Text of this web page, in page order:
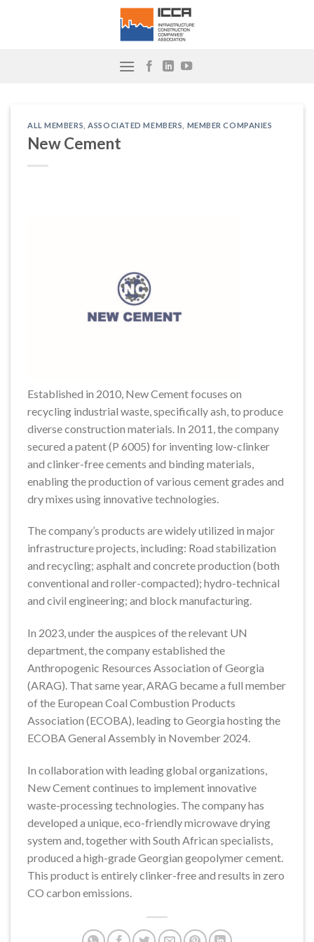
ALL MEMBERS ,ASSOCIATED MEMBERS MEMBER COMPANIES
New Cement
Established in 2010, New Cement focuses on
recycling industrial waste, specifically ash, to produce
diverse construction materials. In 2011, the company
secured a patent (P 6005) for inventing low-clinker
and clinker-free cements and binding materials,
enabling the production of various cement grades and
dry mixes using innovative technologies.
The company’s products are widely utilized in major
infrastructure projects, including: Road stabilization
and recycling; asphalt and concrete production (both
conventional and roller-compacted); hydro-technical
and civil engineering; and block manufacturing.
In 2023, under the auspices of the relevant UN
department, the company established the
Anthropogenic Resources Association of Georgia
(ARAG). That same year, ARAG became a full member
of the European Coal Combustion Products
Association (ECOBA), leading to Georgia hosting the
ECOBA General Assembly in November 2024.
In collaboration with leading global organizations,
New Cement continues to implement innovative
waste-processing technologies. The company has
developed a unique, eco-friendly microwave drying
system and, together with South African specialists,
produced a high-grade Georgian geopolymer cement.
This product is entirely clinker-free and results in zero
CO carbon emissions.